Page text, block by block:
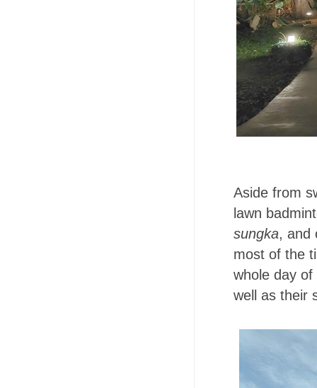
Aside from
lawn
sungka, and
most of the
whole day
well as their